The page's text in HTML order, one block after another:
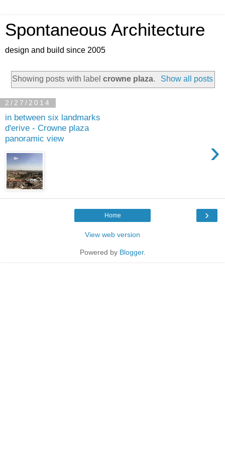
Spontaneous Architecture
design and build since 2005
Showing posts with labelcrowne plaza. Show all posts
2/27/2014
in between six landmarks
d'erive - Crowne plaza
panoramic view
›
›
Home
View web version
Powered by Blogger.